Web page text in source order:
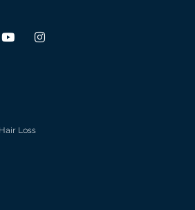
window
in new window
Y
o
Opens in new window
I
n
Opens in new window
Loss